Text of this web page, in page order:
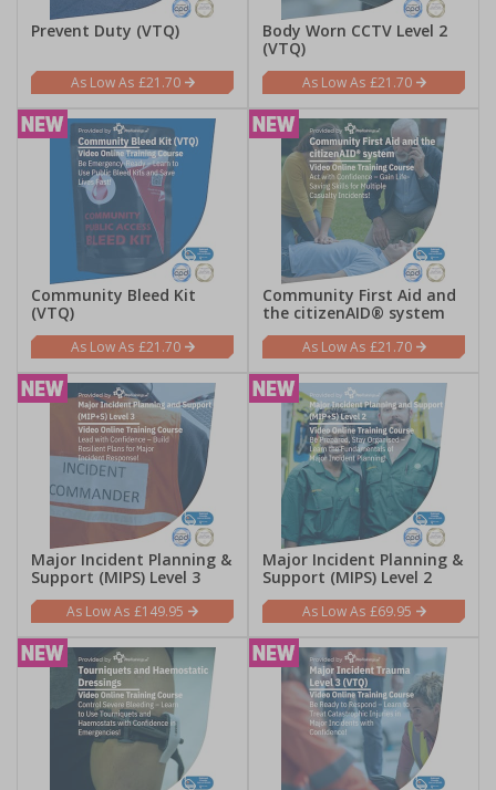
Prevent Duty (VTQ)
£21.70
Body Worn CCTV Level 2
(VTQ)
£21.70
Community Bleed Kit
(VTQ)
£21.70
Community First Aid and
the citizenAID® system
£21.70
Major Incident Planning &
Support (MIPS) Level 3
£149.95
Major Incident Planning &
Support (MIPS) Level 2
£69.95